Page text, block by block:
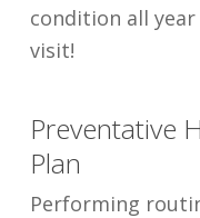
condition all year
visit!
Preventative
Plan
Performing